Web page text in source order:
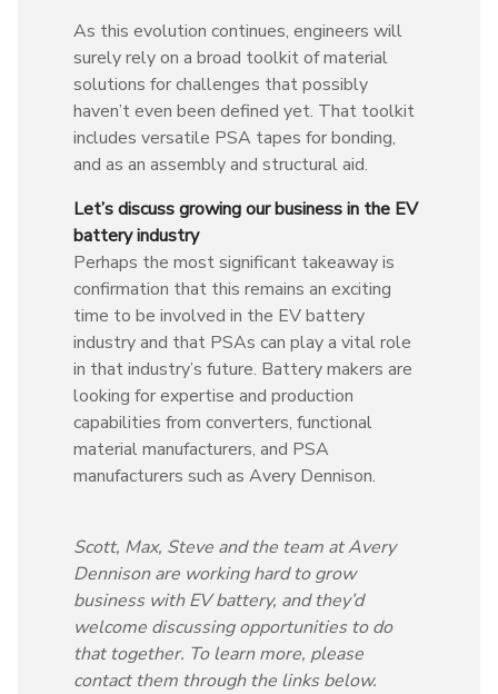
As this evolution continues, engineers will
surely rely on a broad toolkit of material
solutions for challenges that possibly
haven’t even been defined yet. That toolkit
includes versatile PSA tapes for bonding,
and as an assembly and structural aid.
Let’s discuss growing our business in the EV
battery industry
Perhaps the most significant takeaway is
confirmation that this remains an exciting
time to be involved in the EV battery
industry and that PSAs can play a vital role
in that industry’s future. Battery makers are
looking for expertise and production
capabilities from converters, functional
material manufacturers, and PSA
manufacturers such as Avery Dennison.
Scott, Max, Steve and the team at Avery
Dennison are working hard to grow
business with EV battery, and they’d
welcome discussing opportunities to do
that together. To learn more, please
contact them through the links below.